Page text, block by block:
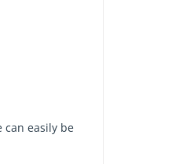
easily be